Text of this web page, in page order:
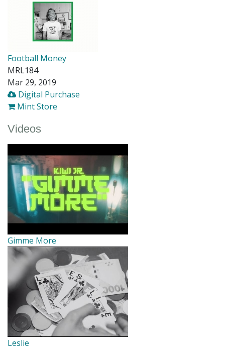
Football Money
MRL184
Mar 29, 2019
Digital Purchase
Mint Store
Videos
Gimme More
Leslie